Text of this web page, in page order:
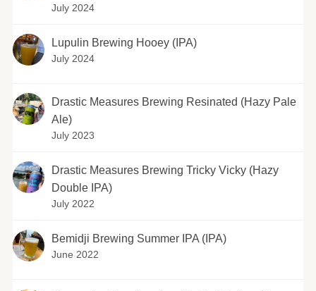
July 2024
Lupulin Brewing Hooey (IPA)
July 2024
Drastic Measures Brewing Resinated (Hazy Pale
Ale)
July 2023
Drastic Measures Brewing Tricky Vicky (Hazy
Double IPA)
July 2022
Bemidji Brewing Summer IPA (IPA)
June 2022